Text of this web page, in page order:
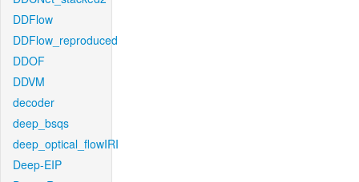
DDFlow
DDFlow_reproduced
DDOF
DDVM
decoder
deep_bsqs
deep_optical_flowIRI
Deep-EIP